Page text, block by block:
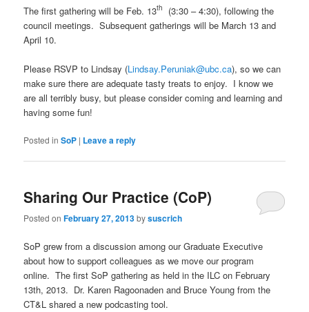
The first gathering will be Feb. 13th
(3:30 – 4:30), following the
council meetings. Subsequent gatherings will be March 13 and
April 10.
Please RSVP to Lindsay (Lindsay.Peruniak@ubc.ca), so we can
make sure there are adequate tasty treats to enjoy. I know we
are all terribly busy, but please consider coming and learning and
having some fun!
Posted in SoP | Leave a reply
Sharing Our Practice (CoP)
Posted onFebruary 27, 2013bysuscrich
SoP grew from a discussion among our Graduate Executive
about how to support colleagues as we move our program
online. The first SoP gathering as held in the ILC on February
13th, 2013. Dr. Karen Ragoonaden and Bruce Young from the
CT&L shared a new podcasting tool.